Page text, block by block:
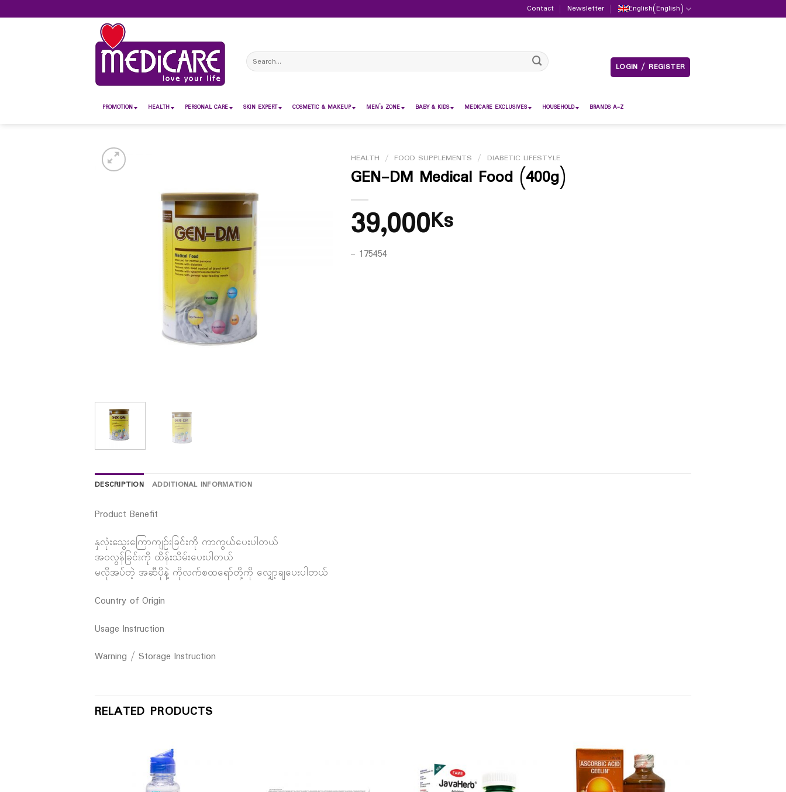
to
Contact Newsletter English(English)
Search
for:
LOGIN / REGISTER
PROMOTION HEALTH PERSONAL CARE SKIN EXPERT COSMETIC & MAKEUP MEN’s ZONE BABY & KIDS MEDICARE EXCLUSIVES HOUSEHOLD BRANDS A-Z
HEALTH / FOOD SUPPLEMENTS / DIABETIC LIFESTYLE
GEN-DM Medical Food (400g)
39,000Ks
– 175454
DESCRIPTION ADDITIONAL INFORMATION
Product Benefit
နှလုံးသွေးကြောကျဉ်းခြင်းကို ကာကွယ်ပေးပါတယ်
အဝလွန်ခြင်းကို ထိန်းသိမ်းပေးပါတယ်
မလိုအပ်တဲ့ အဆီပိုနဲ့ ကိုလက်စထရော်တို့ကို လျှော့ချပေးပါတယ်
Country of Origin
Usage Instruction
Warning / Storage Instruction
RELATED PRODUCTS